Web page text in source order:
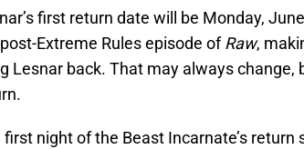
first return date will be Monday,
Extreme Rules episode ofRaw,
Lesnar back. That may always change,
first night of the Beast Incarnate’s